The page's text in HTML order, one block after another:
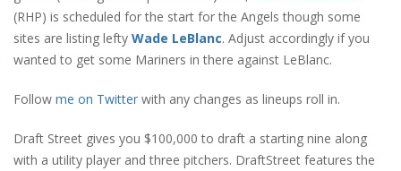
(RHP) is scheduled for the start for the Angels though some
sites are listing lefty Wade LeBlanc. Adjust accordingly if you
wanted to get some Mariners in there against LeBlanc.
Follow me on Twitter with any changes as lineups roll in.
Draft Street gives you $100,000 to draft a starting nine along
with a utility player and three pitchers. DraftStreet features the